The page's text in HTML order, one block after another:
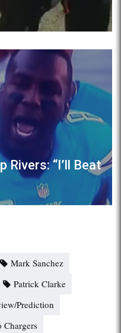
Rivers: “I’ll Beat
Mark Sanchez
Patrick Clarke
Prediction
Chargers